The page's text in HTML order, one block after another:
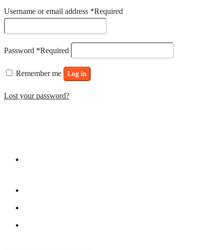
Username or email address *Required
Password *Required
Remember me Log in
Lost your password?